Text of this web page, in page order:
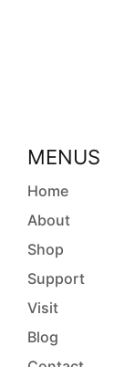
MENUS
Home
About
Shop
Support
Visit
Blog